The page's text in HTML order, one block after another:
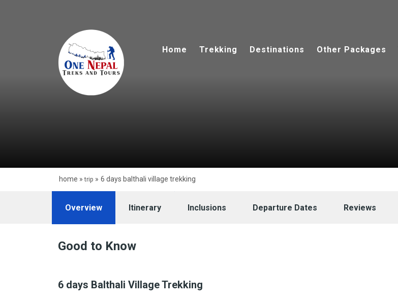
Home Trekking Destinations Other Packages
home »trip » 6 days balthali village trekking
Overview Itinerary Inclusions Departure Dates Reviews
Good to Know
6 days Balthali Village Trekking